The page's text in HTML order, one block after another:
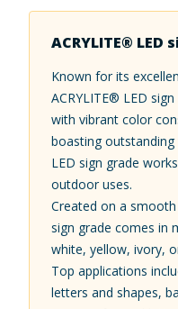
ACRYLITE®
Known for its
ACRYLITE® LED
with vibrant color
boasting outstanding
LED sign grade
outdoor uses.
Created on a
sign grade comes in
white, yellow, ivory,
Top applications
letters and shapes,